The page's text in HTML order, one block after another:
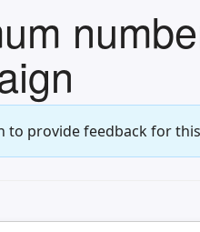
to provide feedback for